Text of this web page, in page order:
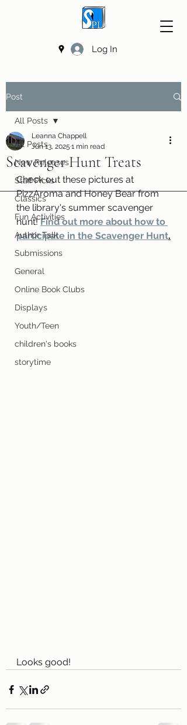
Log In
Post
All Posts
New Releases
Staff Picks
Classics
Fun Activities
Author Talk
Submissions
General
Online Book Clubs
Displays
Youth/Teen
children's books
storytime
All Posts
Scavenger Hunt Treats
Leanna Chappell
Jun 13, 2025 1 min read
Check out these pictures at
PizzAroma and Honey Bear from
the library's summer scavenger
hunt! Find out more about how to
participate in the Scavenger Hunt.
Looks good!